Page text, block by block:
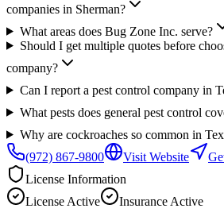
companies in Sherman?
What areas does Bug Zone Inc. serve?
Should I get multiple quotes before
company?
Can I report a pest control company in
What pests does general pest control
Why are cockroaches so common in
(972) 867-9800
Visit Website
License Information
License Active Insurance Active